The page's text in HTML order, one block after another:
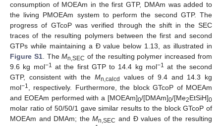
consumption of MOEAm in the first GTP, DMAm was added to
the living PMOEAm system to perform the second GTP. The
progress of GTcoP was verified through the shift in the SEC
traces of the resulting polymers between the first and second
GTPs while maintaining a Đ value below 1.13, as illustrated in
Figure S1. TheMn,SEC of the resulting polymer increased from
9.6 kg mol−1 at the first GTP to 14.4 kg mol−1 at the second
GTP, consistent with the Mn,calcd
values of 9.4 and 14.3 kg
mol−1
, respectively. Furthermore, the block GTcoP of MOEAm
and EOEAm performed with a [MOEAm]0/[DMAm]0/[Me2EtSiH]0
molar ratio of 50/50/1 gave similar results to the block GTcoP of
MOEAm and DMAm; theMn,SEC and Đ values of the resulting